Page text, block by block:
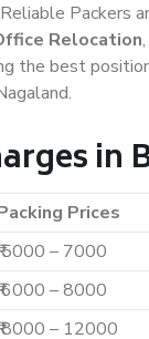
Packers
Relocation
the best
Prices
5000 – 7000
6000 – 8000
8000 – 12000